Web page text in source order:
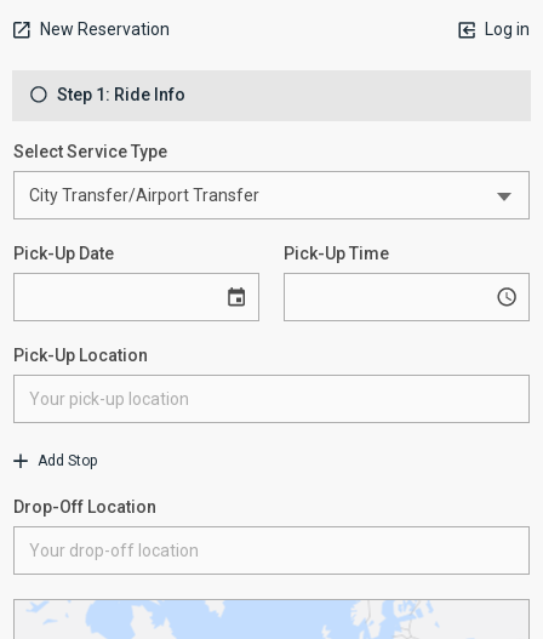
New Reservation Log in
Step 1: Ride Info
Select Service Type
Pick-Up Date Pick-Up Time
Pick-Up Location
Add Stop
Drop-Off Location